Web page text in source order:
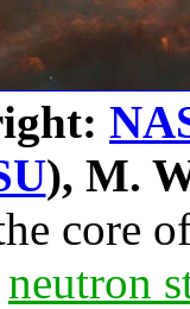
), M.
core
neutron